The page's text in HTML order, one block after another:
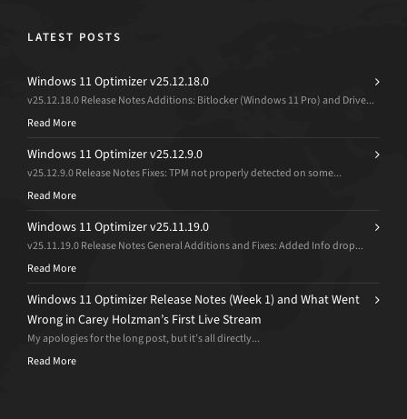
LATEST POSTS
Windows 11 Optimizer v25.12.18.0
v25.12.18.0 Release Notes Additions: Bitlocker (Windows 11 Pro) and Drive...
Read More
Windows 11 Optimizer v25.12.9.0
v25.12.9.0 Release Notes Fixes: TPM not properly detected on some...
Read More
Windows 11 Optimizer v25.11.19.0
v25.11.19.0 Release Notes General Additions and Fixes: Added Info drop...
Read More
Windows 11 Optimizer Release Notes (Week 1) and What Went
Wrong in Carey Holzman’s First Live Stream
My apologies for the long post, but it’s all directly...
Read More